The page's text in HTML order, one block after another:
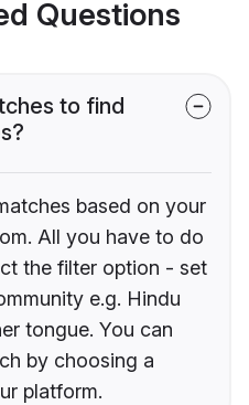
Questions
to find
based on your
All you have to do
the filter option - set
e.g. Hindu
tongue. You can
by choosing a
platform.